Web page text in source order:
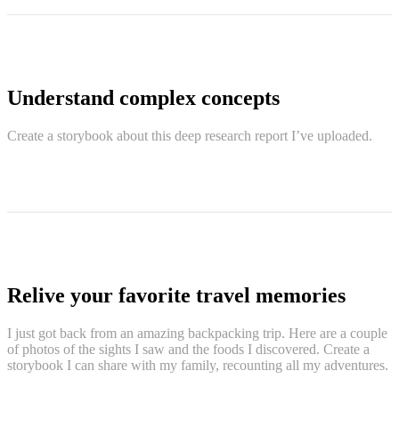
Understand complex concepts
Create a storybook about this deep research report I’ve uploaded.
Relive your favorite travel memories
I just got back from an amazing backpacking trip. Here are a couple
of photos of the sights I saw and the foods I discovered. Create a
storybook I can share with my family, recounting all my adventures.